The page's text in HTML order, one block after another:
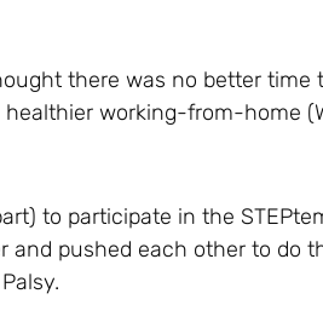
there was no better time
working-from-home
to participate in the
and pushed each other to do